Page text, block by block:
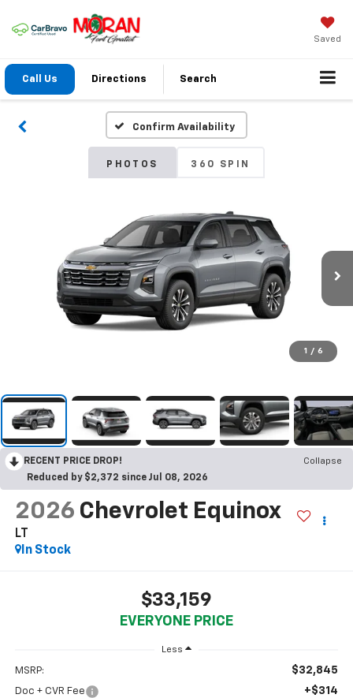
Saved
Call Us Directions Search
Confirm Availability
PHOTOS 360 SPIN
1 / 6
RECENT PRICE DROP!
Collapse
Reduced by $2,372 since Jul 08, 2026
2026 Chevrolet Equinox
LT
In Stock
$33,159
EVERYONE PRICE
Less
MSRP: $32,845
Doc + CVR Fee +$314